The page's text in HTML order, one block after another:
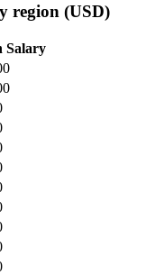
region (USD)
Salary